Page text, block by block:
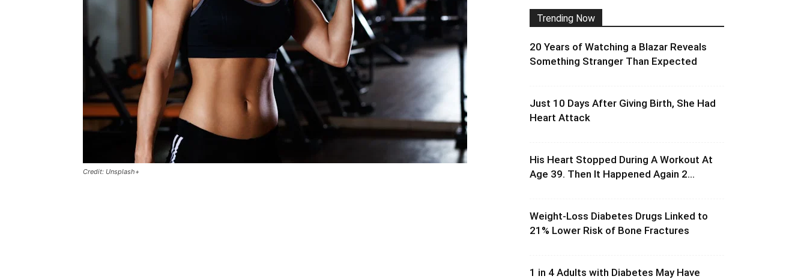
Credit: Unsplash+
Trending Now
20 Years of Watching a Blazar Reveals
Something Stranger Than Expected
Just 10 Days After Giving Birth, She Had
Heart Attack
His Heart Stopped During A Workout At
Age 39. Then It Happened Again 2...
Weight-Loss Diabetes Drugs Linked to
21% Lower Risk of Bone Fractures
1 in 4 Adults with Diabetes May Have